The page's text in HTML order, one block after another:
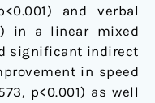
and verbal
in a linear mixed
significant indirect
in speed
p<0.001) as well